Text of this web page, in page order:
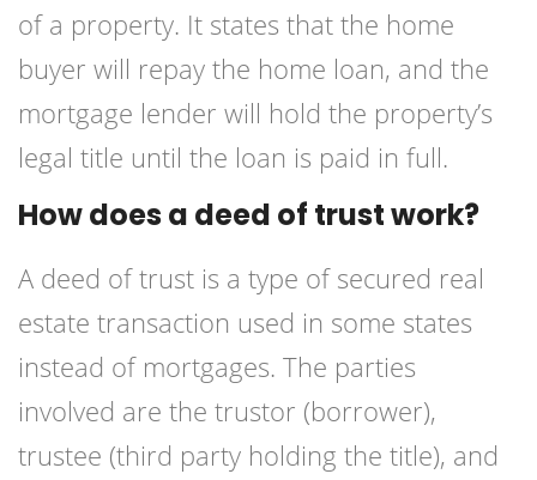
of a property. It states that the home
buyer will repay the home loan, and the
mortgage lender will hold the property’s
legal title until the loan is paid in full.
How does a deed of trust work?
A deed of trust is a type of secured real
estate transaction used in some states
instead of mortgages. The parties
involved are the trustor (borrower),
trustee (third party holding the title), and